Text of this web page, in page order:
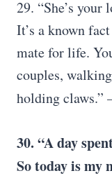
29. “She’s your
It’s a known
mate for life.
couples,
holding claws.”
30. “A day
So today is my